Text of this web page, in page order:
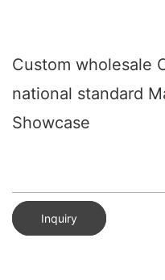
Custom wholesale
national standard
Showcase
Inquiry